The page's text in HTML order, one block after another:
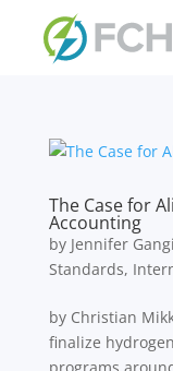
The Case for
Accounting
by Jennifer Gangi
Standards,
by Christian
finalize